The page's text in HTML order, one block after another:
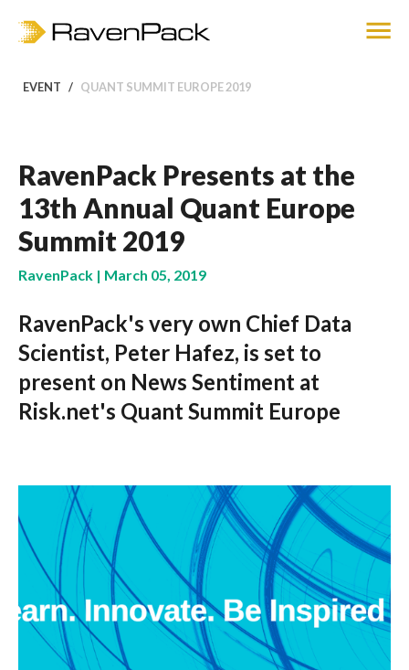
EVENT QUANT SUMMIT EUROPE 2019
RavenPack Presents at the
13th Annual Quant Europe
Summit 2019
RavenPack | March 05, 2019
RavenPack's very own Chief Data
Scientist, Peter Hafez, is set to
present on News Sentiment at
Risk.net's Quant Summit Europe